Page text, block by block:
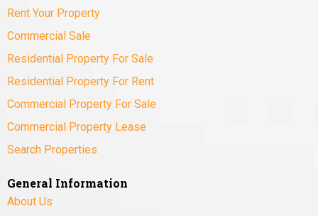
Rent Your Property
Commercial Sale
Residential Property For Sale
Residential Property For Rent
Commercial Property For Sale
Commercial Property Lease
Search Properties
General Information
About Us